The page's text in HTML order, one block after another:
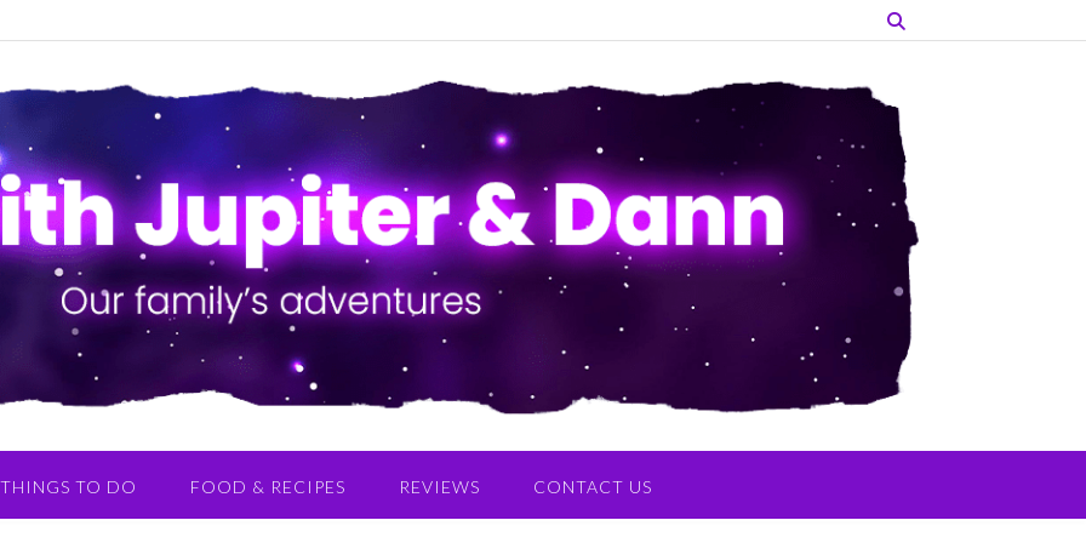
THINGS TO DO FOOD & RECIPES REVIEWS CONTACT US